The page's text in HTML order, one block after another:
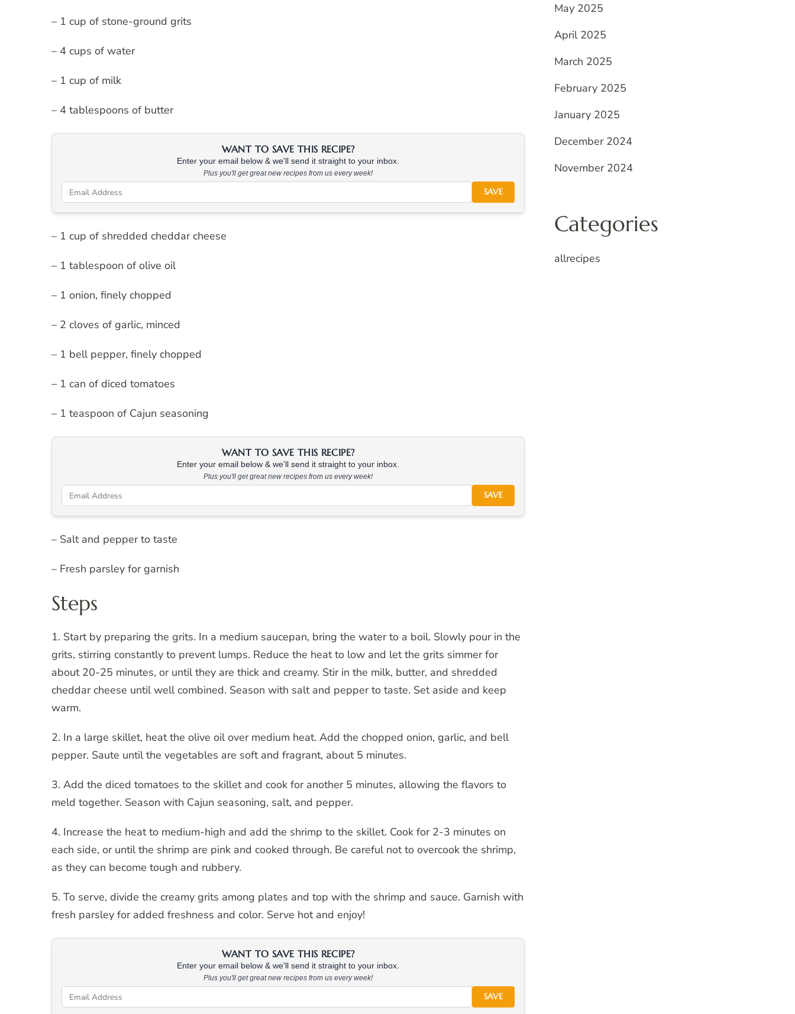
– 1 cup of stone-ground grits
– 4 cups of water
– 1 cup of milk
– 4 tablespoons of butter
WANT TO SAVE THIS RECIPE?
Enter your email below & we'll send it straight to your inbox.
Plus you'll get great new recipes from us every week!
SAVE
– 1 cup of shredded cheddar cheese
– 1 tablespoon of olive oil
– 1 onion, finely chopped
– 2 cloves of garlic, minced
– 1 bell pepper, finely chopped
– 1 can of diced tomatoes
– 1 teaspoon of Cajun seasoning
WANT TO SAVE THIS RECIPE?
Enter your email below & we'll send it straight to your inbox.
Plus you'll get great new recipes from us every week!
SAVE
– Salt and pepper to taste
– Fresh parsley for garnish
Steps
1. Start by preparing the grits. In a medium saucepan, bring the water to a boil. Slowly pour in the
grits, stirring constantly to prevent lumps. Reduce the heat to low and let the grits simmer for
about 20-25 minutes, or until they are thick and creamy. Stir in the milk, butter, and shredded
cheddar cheese until well combined. Season with salt and pepper to taste. Set aside and keep
warm.
2. In a large skillet, heat the olive oil over medium heat. Add the chopped onion, garlic, and bell
pepper. Saute until the vegetables are soft and fragrant, about 5 minutes.
3. Add the diced tomatoes to the skillet and cook for another 5 minutes, allowing the flavors to
meld together. Season with Cajun seasoning, salt, and pepper.
4. Increase the heat to medium-high and add the shrimp to the skillet. Cook for 2-3 minutes on
each side, or until the shrimp are pink and cooked through. Be careful not to overcook the shrimp,
as they can become tough and rubbery.
5. To serve, divide the creamy grits among plates and top with the shrimp and sauce. Garnish with
fresh parsley for added freshness and color. Serve hot and enjoy!
WANT TO SAVE THIS RECIPE?
Enter your email below & we'll send it straight to your inbox.
Plus you'll get great new recipes from us every week!
SAVE
May 2025
April 2025
March 2025
February 2025
January 2025
December 2024
November 2024
Categories
allrecipes